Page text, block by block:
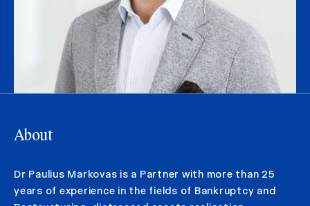
About
Dr Paulius Markovas is a Partner with more than 25
years of experience in the fields of Bankruptcy and